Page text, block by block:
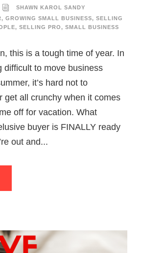
SHAWN KAROL SANDY
, GROWING SMALL BUSINESS, SELLING
, SELLING PRO, SMALL BUSINESS
this is a tough time of year. In
difficult to move business
it’s hard not to
get all crunchy when it comes
off for vacation. What
buyer is FINALLY ready
out and...